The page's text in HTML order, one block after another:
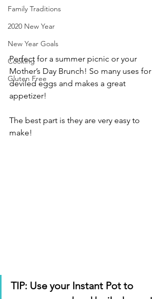
Family Traditions
2020 New Year
New Year Goals
Cooking
Gluten Free
Perfect for a summer picnic or your
Mother’s Day Brunch! So many uses for
deviled eggs and makes a great
appetizer!
The best part is they are very easy to
make!
TIP: Use your Instant Pot to